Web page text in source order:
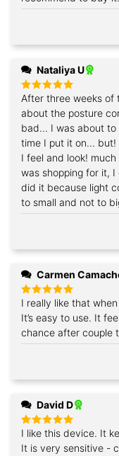
Nataliya U
Rated5
out of 5
After three weeks
about the posture
bad... I was about
time I put it on...
I feel and look!
was shopping for it,
did it because light
to small and not to
Carmen
Rated
5
out of 5
I really like that
It’s easy to use. It
chance after couple
David D
Rated5
out of 5
I like this device. It
It is very sensitive -